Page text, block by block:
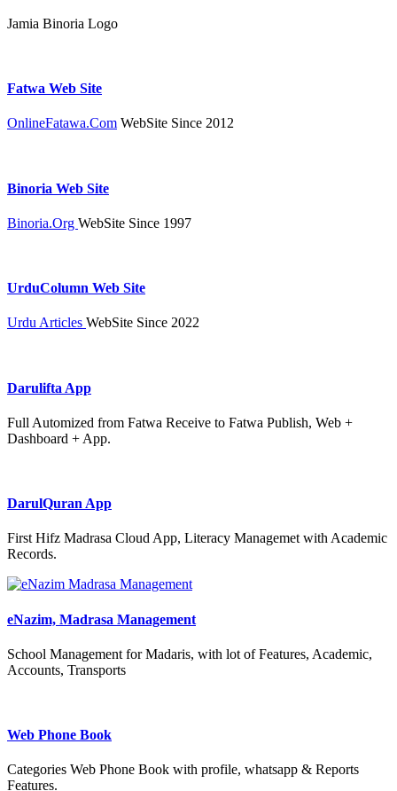
Jamia Binoria Logo
Fatwa Web Site
OnlineFatawa.Com WebSite Since 2012
Binoria Web Site
Binoria.Org WebSite Since 1997
UrduColumn Web Site
Urdu Articles WebSite Since 2022
Darulifta App
Full Automized from Fatwa Receive to Fatwa Publish, Web +
Dashboard + App.
DarulQuran App
First Hifz Madrasa Cloud App, Literacy Managemet with Academic
Records.
eNazim, Madrasa Management
School Management for Madaris, with lot of Features, Academic,
Accounts, Transports
Web Phone Book
Categories Web Phone Book with profile, whatsapp & Reports
Features.